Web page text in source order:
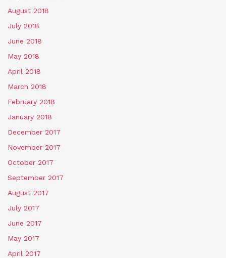
August 2018
July 2018
June 2018
May 2018
April 2018
March 2018
February 2018
January 2018
December 2017
November 2017
October 2017
September 2017
August 2017
July 2017
June 2017
May 2017
April 2017